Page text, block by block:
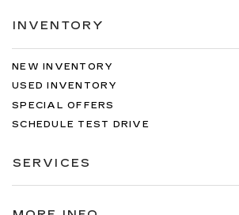
INVENTORY
NEW INVENTORY
USED INVENTORY
SPECIAL OFFERS
SCHEDULE TEST DRIVE
SERVICES